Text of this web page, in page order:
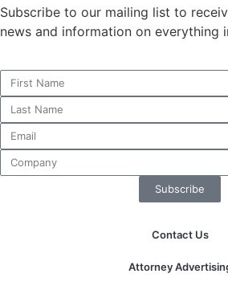
Subscribe to our mailing list to
news and information on everything
Subscribe
Contact Us
Attorney
used.
In order for
our website
to perform
as well as
possible
during your
visit. If you